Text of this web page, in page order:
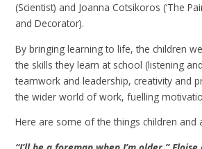
(Scientist) and Joanna Cotsikoros (‘The
and Decorator).
By bringing learning to life, the children
the skills they learn at school (listening
teamwork and leadership, creativity and
the wider world of work, fuelling
Here are some of the things children and